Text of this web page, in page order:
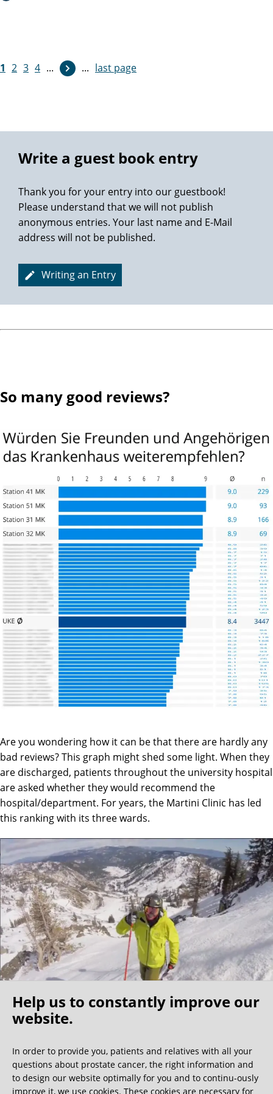
1 2 3 4 ... ... last page
Write a guest book entry
Thank you for your entry into our guestbook!
Please understand that we will not publish
anonymous entries. Your last name and E-Mail
address will not be published.
Writing an Entry
So many good reviews?
Are you wondering how it can be that there are hardly any
bad reviews? This graph might shed some light. When they
are discharged, patients throughout the university hospital
are asked whether they would recommend the
hospital/department. For years, the Martini Clinic has led
this ranking with its three wards.
Oh what a ride!
We get a lot of great guest book entries, but this
one is very unusual.
Help us to constantly improve our
website.
In order to provide you, patients and relatives with all your
questions about prostate cancer, the right information and
to design our website optimally for you and to continu-ously
improve it, we use cookies. These cookies are necessary for